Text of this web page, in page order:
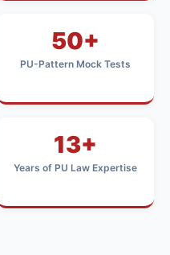
50+
PU-Pattern Mock Tests
13+
Years of PU Law Expertise